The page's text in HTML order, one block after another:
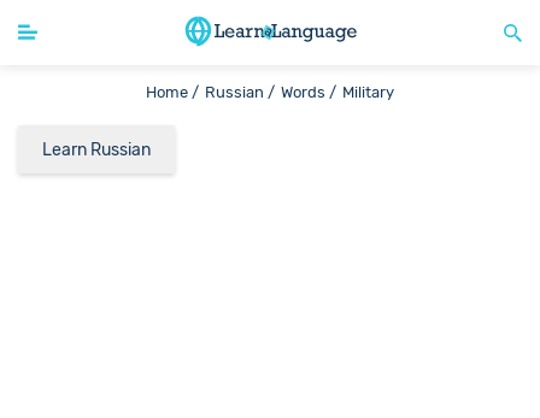
Home / Russian / Words / Military
Learn Russian